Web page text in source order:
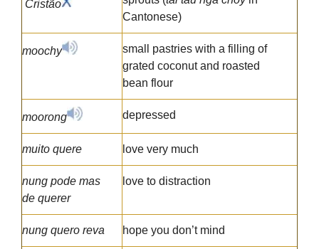
Cristão
Cantonese)
moochy
small pastries with a filling of
grated coconut and roasted
bean flour
moorong depressed
muito quere love very much
nung pode mas
de querer
love to distraction
nung quero reva hope you don’t mind